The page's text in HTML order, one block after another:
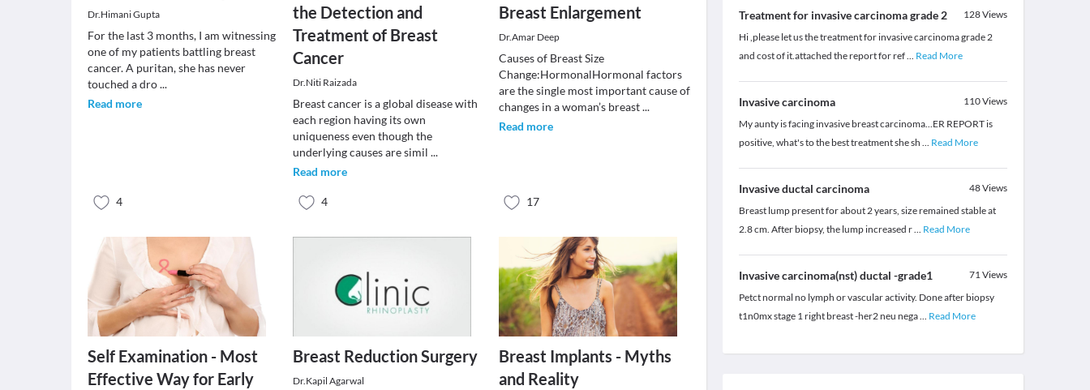
Dr.Himani Gupta
For the last 3 months, I am witnessing
one of my patients battling breast
cancer. A puritan, she has never
touched a dro...
Read more
4
the Detection and
Treatment of Breast
Cancer
Dr.Niti Raizada
Breast cancer is a global disease with
each region having its own
uniqueness even though the
underlying causes are simil...
Read more
4
Breast Enlargement
Dr.Amar Deep
Causes of Breast Size
Change:HormonalHormonal factors
are the single most important cause of
changes in a woman’s breast...
Read more
17
Self Examination - Most
Effective Way for Early
Breast Reduction Surgery
Dr.Kapil Agarwal
Breast Implants - Myths
and Reality
Treatment for invasive carcinoma grade 2 128Views
Hi ,please let us the treatment for invasive carcinoma grade 2
and cost of it.attached the report for ref... Read More
Invasive carcinoma 110Views
My aunty is facing invasive breast carcinoma...ER REPORT is
positive, what's to the best treatment she sh ... Read More
Invasive ductal carcinoma 48Views
Breast lump present for about 2 years, size remained stable at
2.8 cm. After biopsy, the lump increased r... Read More
Invasive carcinoma(nst) ductal -grade1 71Views
Petct normal no lymph or vascular activity. Done after biopsy
t1n0mx stage 1 right breast -her2 neu nega... Read More